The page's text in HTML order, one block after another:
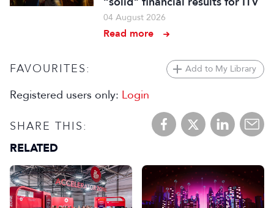
04 August 2026
Read more
FAVOURITES: Add to My Library
Registered users only: Login
SHARE THIS:
RELATED